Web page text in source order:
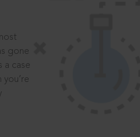
gone
a case